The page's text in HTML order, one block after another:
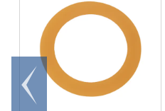
Go to
end